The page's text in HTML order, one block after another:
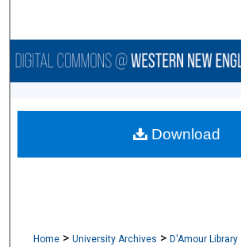
Browse Collections
About
Home > University Archives > D'Amour Library
Download